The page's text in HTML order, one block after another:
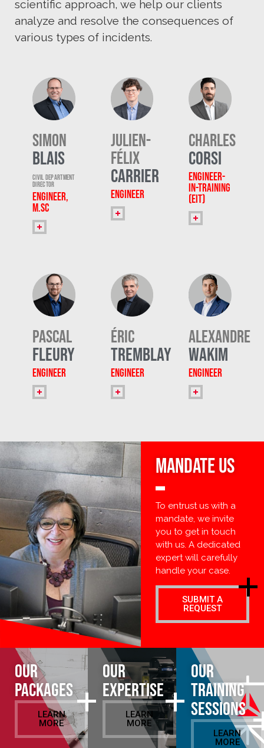
scientific approach, we help our clients
analyze and resolve the consequences of
various types of incidents.
Simon
Blais
Civil Department
Director
Engineer,
M.Sc
Julien-
Félix
Carrier
Engineer
Charles
Corsi
Engineer-
in-Training
(EIT)
Pascal
Fleury
Engineer
Éric
Tremblay
Engineer
Alexandre
Wakim
Engineer
MANDATE Us
To entrust us with a
mandate, we invite
you to get in touch
with us. A dedicated
expert will carefully
handle your case.
SUBMIT A
REQUEST
Our
Packages
LEARN
MORE
Our
Expertise
LEARN
MORE
Our
Training
Sessions
LEARN
MORE